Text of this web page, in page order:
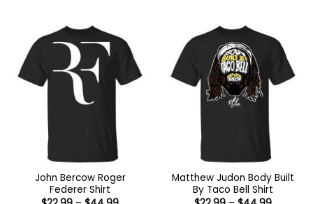
John Bercow Roger
Federer Shirt
Matthew Judon Body Built
By Taco Bell Shirt